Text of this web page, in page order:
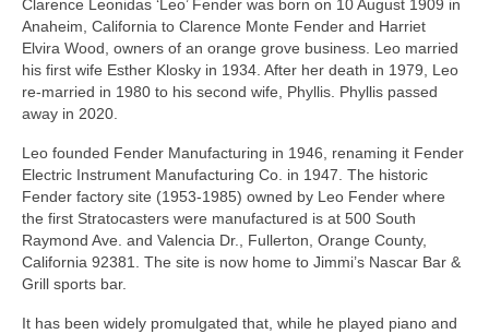
Clarence Leonidas ‘Leo’ Fender was born on 10 August 1909 in
Anaheim, California to Clarence Monte Fender and Harriet
Elvira Wood, owners of an orange grove business. Leo married
his first wife Esther Klosky in 1934. After her death in 1979, Leo
re‑married in 1980 to his second wife, Phyllis. Phyllis passed
away in 2020.
Leo founded Fender Manufacturing in 1946, renaming it Fender
Electric Instrument Manufacturing Co. in 1947. The historic
Fender factory site (1953‑1985) owned by Leo Fender where
the first Stratocasters were manufactured is at 500 South
Raymond Ave. and Valencia Dr., Fullerton, Orange County,
California 92381. The site is now home to Jimmi’s Nascar Bar &
Grill sports bar.
It has been widely promulgated that, while he played piano and